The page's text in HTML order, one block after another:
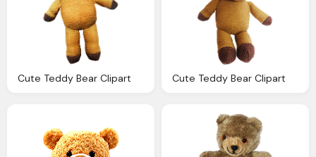
Cute Teddy Bear Clipart Cute Teddy Bear Clipart